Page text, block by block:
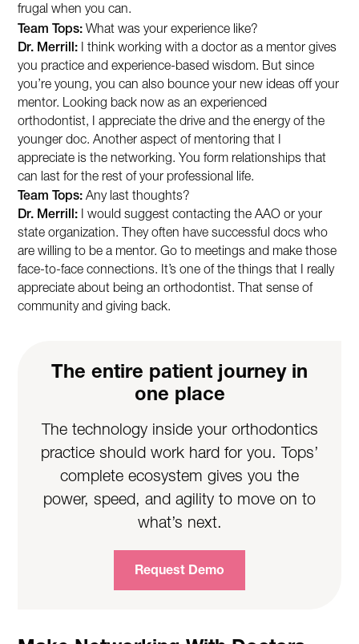
frugal when you can.
Team Tops: What was your experience like?
Dr. Merrill: I think working with a doctor as a mentor gives
you practice and experience-based wisdom. But since
you’re young, you can also bounce your new ideas off your
mentor. Looking back now as an experienced
orthodontist, I appreciate the drive and the energy of the
younger doc. Another aspect of mentoring that I
appreciate is the networking. You form relationships that
can last for the rest of your professional life.
Team Tops: Any last thoughts?
Dr. Merrill: I would suggest contacting the AAO or your
state organization. They often have successful docs who
are willing to be a mentor. Go to meetings and make those
face-to-face connections. It’s one of the things that I really
appreciate about being an orthodontist. That sense of
community and giving back.
The entire patient journey in
one place
The technology inside your orthodontics
practice should work hard for you. Tops’
complete ecosystem gives you the
power, speed, and agility to move on to
what’s next.
Request Demo